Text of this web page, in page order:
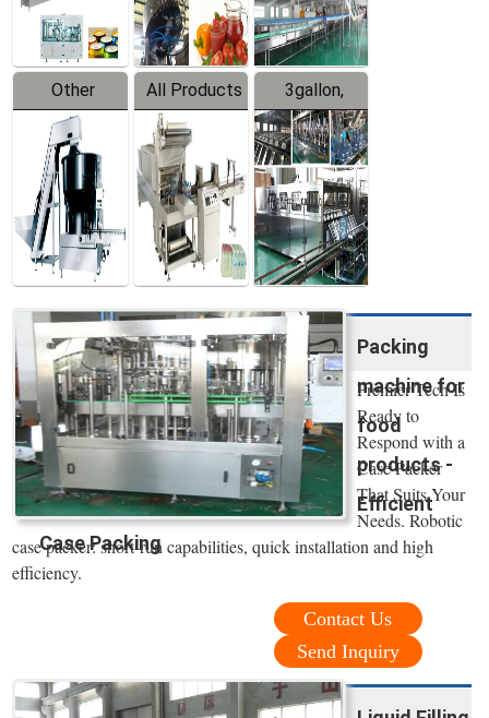
Other
Products
All Products
3gallon,
5gallon
Water Line
Packing
machine for
food
products -
Efficient
Case Packing
Premier Tech Is
Ready to
Respond with a
Case Packer
That Suits Your
Needs. Robotic
case packer: short-run capabilities, quick installation and high
efficiency.
Contact Us
Send Inquiry